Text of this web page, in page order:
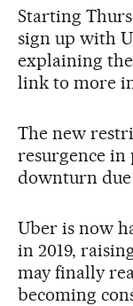
Starting
sign up with
explaining
link to more
The new
resurgence in
downturn
Uber is now
in 2019,
may finally
becoming